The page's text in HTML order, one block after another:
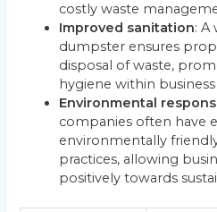
costly waste
Improved sanitation: A
dumpster ensures
disposal of waste,
hygiene within
Environmental
companies often have
environmentally
practices, allowing
positively towards